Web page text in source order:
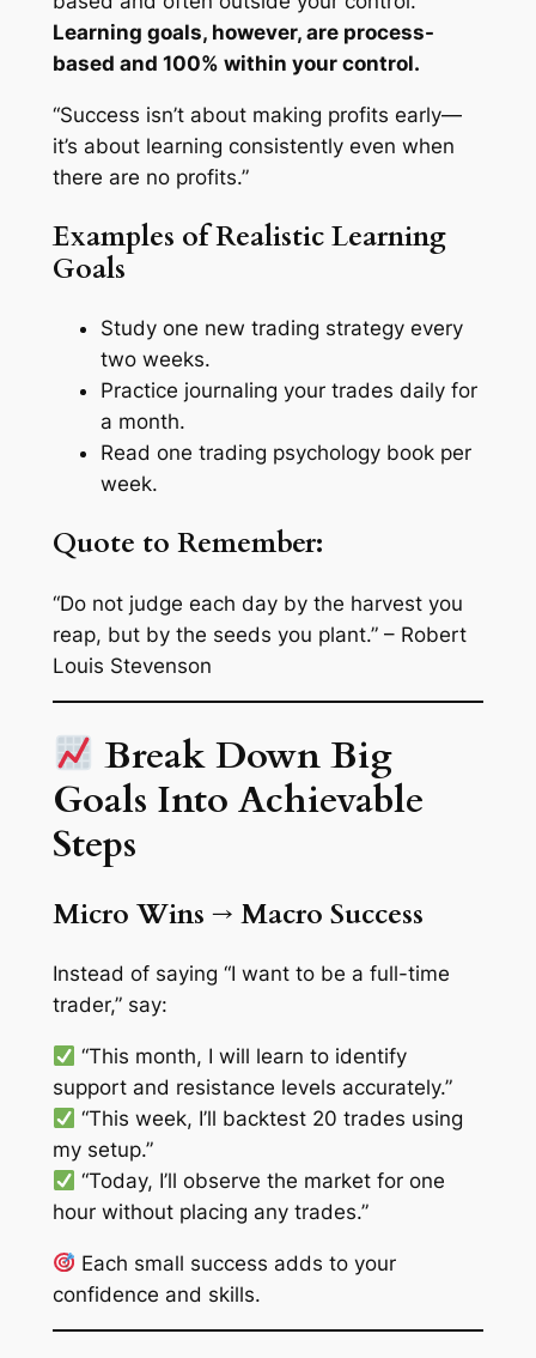
Learning goals, however, are process-
based and 100% within your control.
“Success isn’t about making profits early—
it’s about learning consistently even when
there are no profits.”
Examples of Realistic Learning
Goals
Study one new trading strategy every
two weeks.
Practice journaling your trades daily for
a month.
Read one trading psychology book per
week.
Quote to Remember:
“Do not judge each day by the harvest you
reap, but by the seeds you plant.” – Robert
Louis Stevenson
Break Down Big
Goals Into Achievable
Steps
Micro Wins → Macro Success
Instead of saying “I want to be a full-time
trader,” say:
“This month, I will learn to identify
support and resistance levels accurately.”
“This week, I’ll backtest 20 trades using
my setup.”
“Today, I’ll observe the market for one
hour without placing any trades.”
Each small success adds to your
confidence and skills.